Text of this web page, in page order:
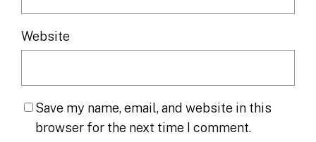
Website
Save my name, email, and website in this
browser for the next time I comment.